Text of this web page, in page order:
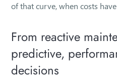
of that curve, when costs
From reactive
predictive,
decisions